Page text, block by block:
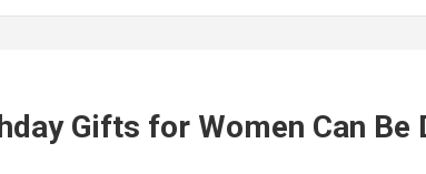
Gifts for Women Can Be